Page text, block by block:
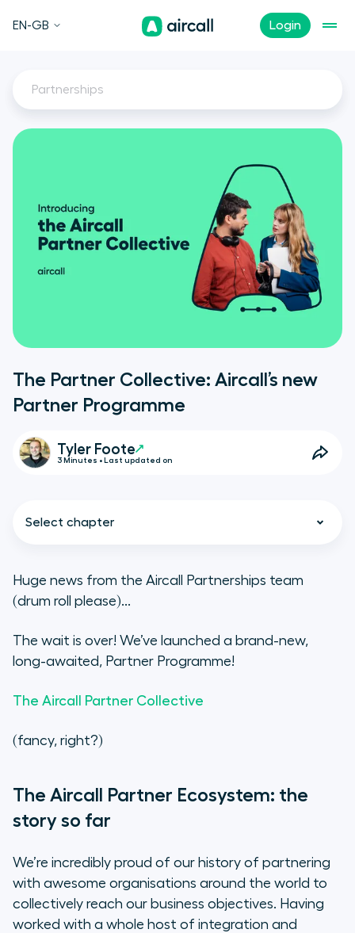
Login
EN-GB
Partnerships
The Partner Collective: Aircall’s new
Partner Programme
Tyler Foote
3 Minutes • Last updated on
Select chapter
story so far
Collective?
What’s the benefit of the new
“So many opportunities to improve
your sales pipeline”
Join the Partner Collective
Huge news from the Aircall Partnerships team
(drum roll please)...
The wait is over! We’ve launched a brand-new,
long-awaited, Partner Programme!
The Aircall Partner Collective
(fancy, right?)
The Aircall Partner Ecosystem: the
story so far
We’re incredibly proud of our history of partnering
with awesome organisations around the world to
collectively reach our business objectives. Having
worked with a whole host of integration and